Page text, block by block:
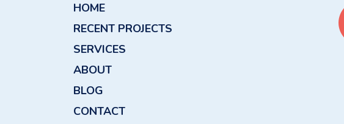
HOME
RECENT PROJECTS
SERVICES
ABOUT
BLOG
CONTACT